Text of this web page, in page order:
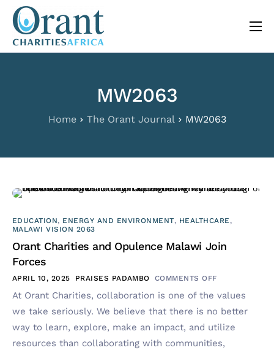
content
About
The Orant Journal
Our Work
MW2063
Home The Orant Journal MW2063
EDUCATION, ENERGY AND ENVIRONMENT, HEALTHCARE,
MALAWI VISION 2063
Orant Charities and Opulence Malawi Join
Forces
APRIL 10, 2025 PRAISES PADAMBO COMMENTS OFF
At Orant Charities, collaboration is one of the values
we take seriously. We believe that there is no better
way to learn, explore, make an impact, and utilize
resources than collaborating with communities,